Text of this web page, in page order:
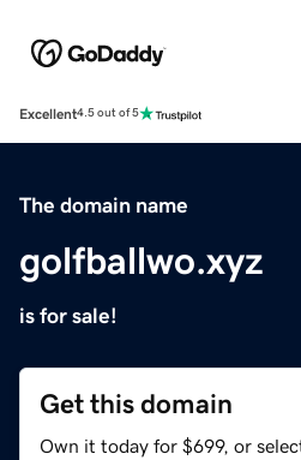
Excellent4.5 out of 5
The domain name
golfballwo.xyz
is for sale!
Get this domain
Own it today for $699, or